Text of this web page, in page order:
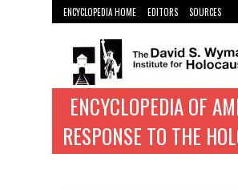
ENCYCLOPEDIA HOME EDITORS
SOURCES
WYMAN INST. HOME
ENCYCLOPEDIA OF
RESPONSE TO THE